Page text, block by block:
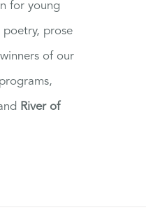
for young
prose
of our
River of